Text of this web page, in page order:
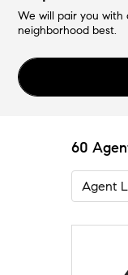
We will pair you with
neighborhood best.
60